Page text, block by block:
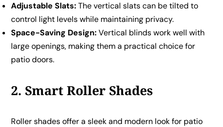
Adjustable Slats:The vertical slats can be tilted to
control light levels while maintaining privacy.
Space-Saving Design:Vertical blinds work well with
large openings, making them a practical choice for
patio doors.
2. Smart Roller Shades
Roller shades offer a sleek and modern look for patio